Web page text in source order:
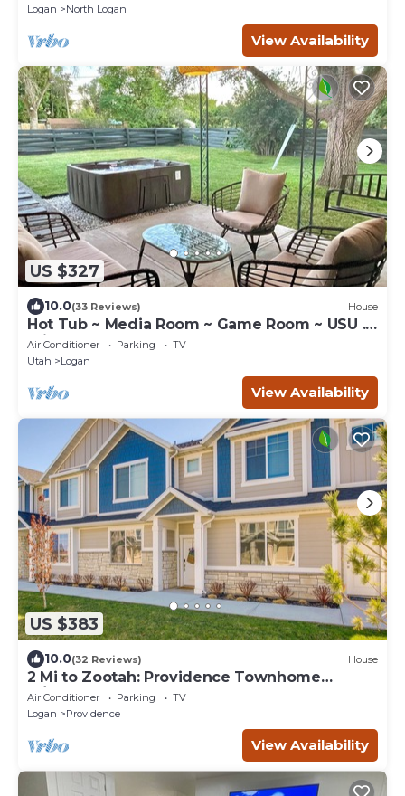
Logan
North Logan
View Availability
US $327
10.0(33 Reviews) House
Hot Tub ~ Media Room ~ Game Room ~ USU .4
miles
Air Conditioner Parking
TV
Utah
Logan
View Availability
US $383
10.0(32 Reviews) House
2 Mi to Zootah: Providence Townhome
w/Fireplaces
Air Conditioner Parking
TV
Logan
Providence
View Availability